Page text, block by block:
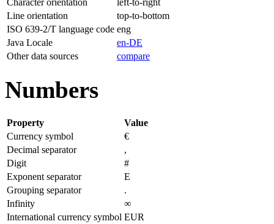
Line orientation
top-to-bottom
ISO 639-2/T language code eng
Java Locale
en-DE
Other data sources
compare
Numbers
Property
Value
Currency symbol
€
Decimal separator
,
Digit
#
Exponent separator
E
Grouping separator
.
Infinity
∞
International currency symbol EUR